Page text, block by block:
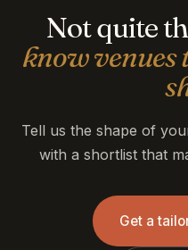
Not quite
know venues
Tell us the shape of
with a shortlist that
Get a